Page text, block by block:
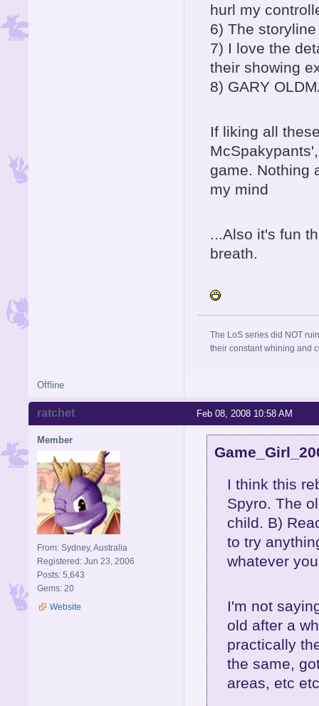
hurl my
6) The
7) I love the
their showing
8) GARY
If liking all
game. Nothing
my mind
...Also it's fun
breath.
The LoS series did NOT
their constant whining and
Offline
Feb 08, 2008 10:58 AM
ratchet
Member
From: Sydney, Australia
Registered: Jun 23, 2006
Posts: 5,643
Gems: 20
Website
I think this
Spyro. The
child. B)
to try
whatever
I'm not
old after a
practically
the same,
areas, etc